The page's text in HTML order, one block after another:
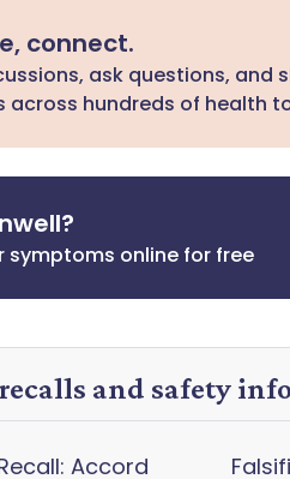
connect.
ask questions, and
across hundreds of health
symptoms online for free
and safety
Accord